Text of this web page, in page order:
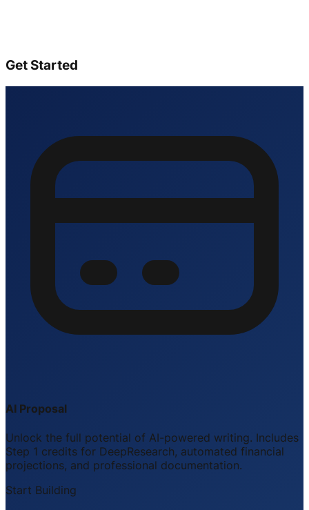
Get Started
AI Proposal
Unlock the full potential of AI-powered writing. Includes
Step 1 credits for DeepResearch, automated financial
projections, and professional documentation.
Start Building